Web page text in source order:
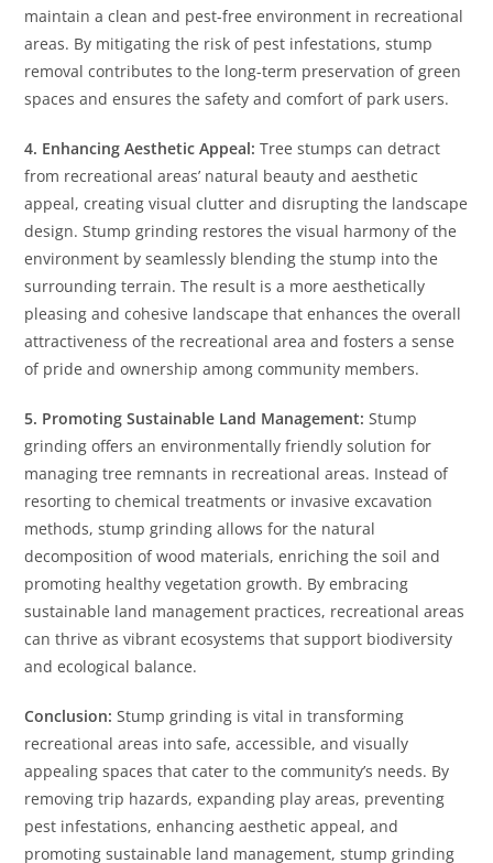
maintain a clean and pest-free environment in recreational
areas. By mitigating the risk of pest infestations, stump
removal contributes to the long-term preservation of green
spaces and ensures the safety and comfort of park users.
4. Enhancing Aesthetic Appeal: Tree stumps can detract
from recreational areas’ natural beauty and aesthetic
appeal, creating visual clutter and disrupting the landscape
design. Stump grinding restores the visual harmony of the
environment by seamlessly blending the stump into the
surrounding terrain. The result is a more aesthetically
pleasing and cohesive landscape that enhances the overall
attractiveness of the recreational area and fosters a sense
of pride and ownership among community members.
5. Promoting Sustainable Land Management: Stump
grinding offers an environmentally friendly solution for
managing tree remnants in recreational areas. Instead of
resorting to chemical treatments or invasive excavation
methods, stump grinding allows for the natural
decomposition of wood materials, enriching the soil and
promoting healthy vegetation growth. By embracing
sustainable land management practices, recreational areas
can thrive as vibrant ecosystems that support biodiversity
and ecological balance.
Conclusion: Stump grinding is vital in transforming
recreational areas into safe, accessible, and visually
appealing spaces that cater to the community’s needs. By
removing trip hazards, expanding play areas, preventing
pest infestations, enhancing aesthetic appeal, and
promoting sustainable land management, stump grinding